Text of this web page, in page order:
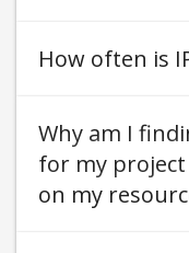
How often is
Why am I
for my
on my